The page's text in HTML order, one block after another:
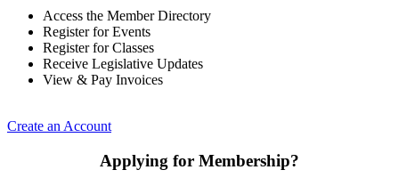
Access the Member Directory
Register for Events
Register for Classes
Receive Legislative Updates
View & Pay Invoices
Create an Account
Applying for Membership?